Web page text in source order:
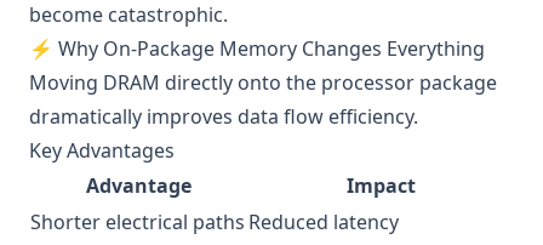
become catastrophic.
⚡ Why On-Package Memory Changes Everything
Moving DRAM directly onto the processor package
dramatically improves data flow efficiency.
Key Advantages
Advantage
Impact
Shorter electrical paths Reduced latency